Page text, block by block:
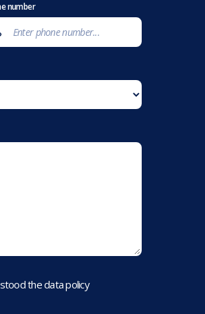
number
the data policy